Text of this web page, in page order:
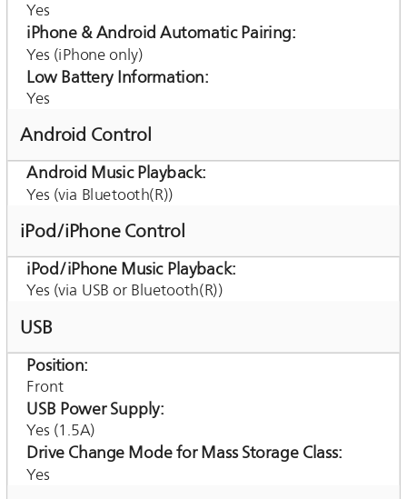
Yes
iPhone & Android Automatic Pairing
Yes (iPhone only)
Low Battery Information
Yes
Android Control
Android Music Playback
Yes (via Bluetooth(R))
iPod/iPhone Control
iPod/iPhone Music Playback
Yes (via USB or Bluetooth(R))
USB
Position
Front
USB Power Supply
Yes (1.5A)
Drive Change Mode for Mass Storage Class
Yes